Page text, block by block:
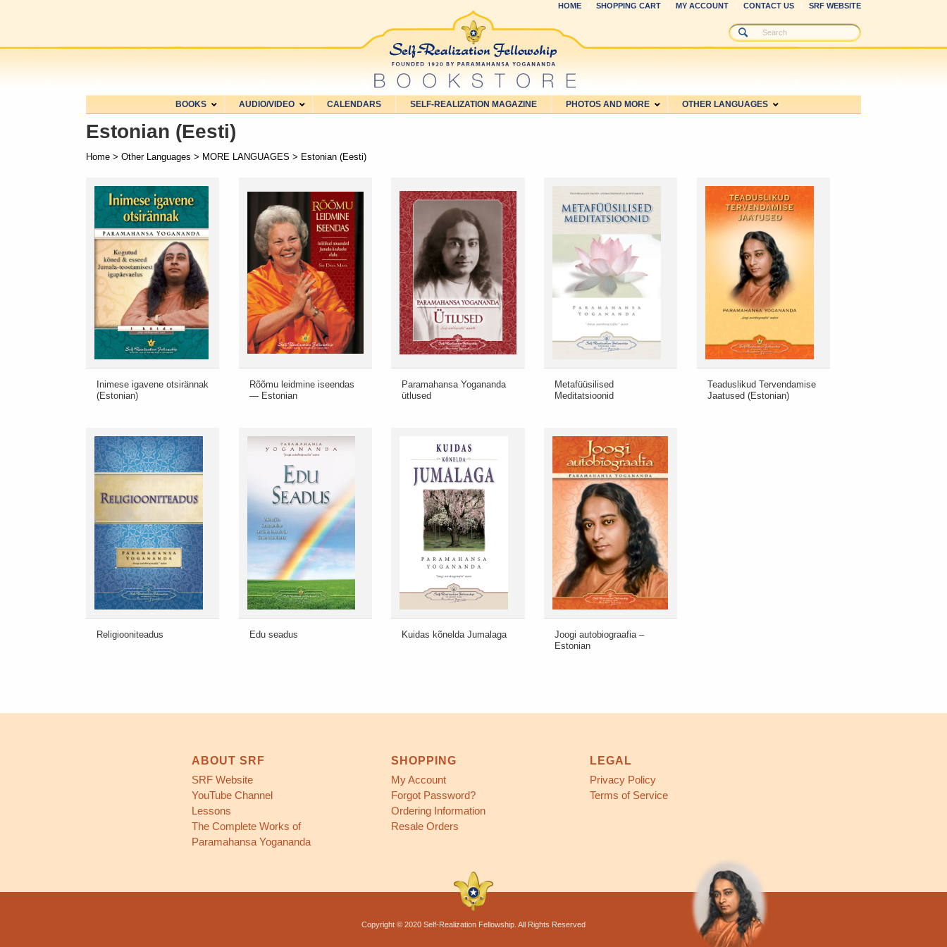
HOME SHOPPING CART MY ACCOUNT CONTACT US SRF WEBSITE
BOOKS AUDIO/VIDEO CALENDARS SELF-REALIZATION MAGAZINE PHOTOS AND MORE OTHER LANGUAGES
Estonian (Eesti)
Home > Other Languages > MORE LANGUAGES > Estonian (Eesti)
Inimese igavene otsirännak
(Estonian)
Rõõmu leidmine iseendas
— Estonian
Paramahansa Yogananda
ütlused
Metafüüsilised
Meditatsioonid
Teaduslikud Tervendamise
Jaatused (Estonian)
Religiooniteadus Edu seadus Kuidas kõnelda Jumalaga
Joogi autobiograafia –
Estonian
ABOUT SRF
SRF Website
YouTube Channel
Lessons
The Complete Works of
Paramahansa Yogananda
SHOPPING
My Account
Forgot Password?
Ordering Information
Resale Orders
LEGAL
Privacy Policy
Terms of Service
Copyright © 2020 Self-Realization Fellowship. All Rights Reserved